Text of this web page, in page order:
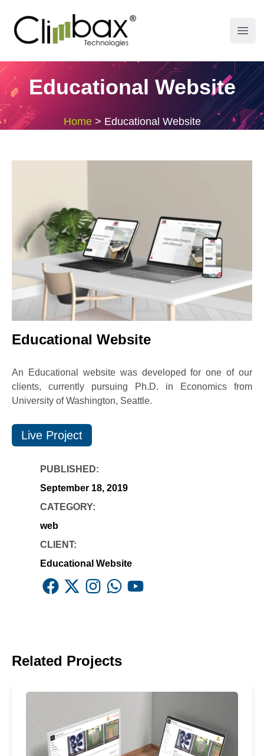
Climbax Entertainment Logo
Educational Website
Home > Educational Website
Educational Website
An Educational website was developed for one of our
clients, currently pursuing Ph.D. in Economics from
University of Washington, Seattle.
Live Project
PUBLISHED:
September 18, 2019
CATEGORY:
web
CLIENT:
Educational Website
Related Projects